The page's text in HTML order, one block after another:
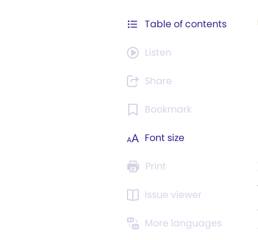
Table of contents
Listen
Share
Bookmark
Font size
Print
Issue viewer
More languages